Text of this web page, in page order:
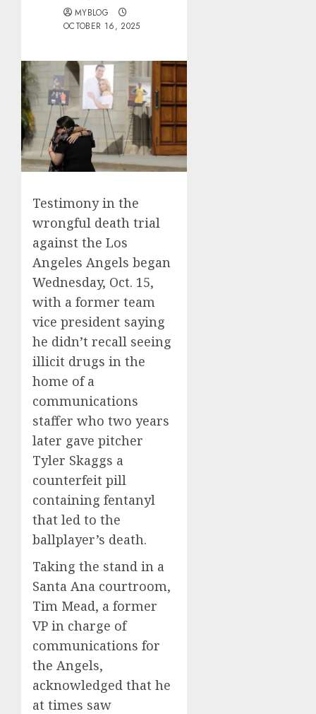
MYBLOG
OCTOBER 16, 2025
Testimony in the
wrongful death trial
against the Los
Angeles Angels began
Wednesday, Oct. 15,
with a former team
vice president saying
he didn’t recall seeing
illicit drugs in the
home of a
communications
staffer who two years
later gave pitcher
Tyler Skaggs a
counterfeit pill
containing fentanyl
that led to the
ballplayer’s death.
Taking the stand in a
Santa Ana courtroom,
Tim Mead, a former
VP in charge of
communications for
the Angels,
acknowledged that he
at times saw